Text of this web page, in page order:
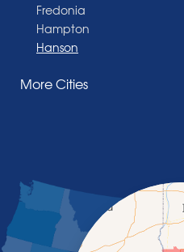
Fredonia
Hampton
Hanson
Madisonville
Nortonville
Poole
Providence
Robards
More Cities